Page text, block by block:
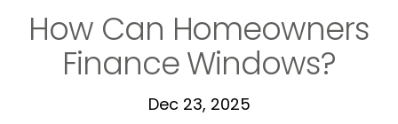
How Can Homeowners
Finance Windows?
Dec 23, 2025